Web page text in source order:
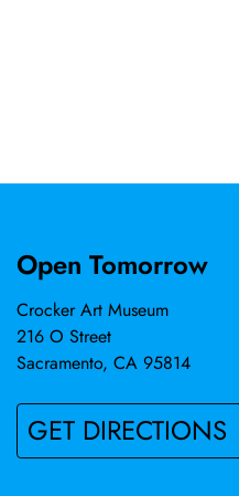
Open Tomorrow
Crocker Art Museum
216 O Street
Sacramento, CA 95814
GET DIRECTIONS